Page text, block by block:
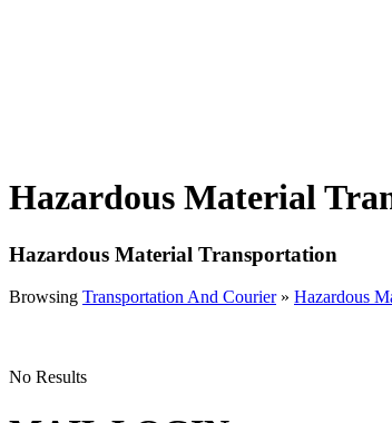
Hazardous Material
Hazardous Material Transportation
Browsing Transportation And Courier» Hazardous
No Results